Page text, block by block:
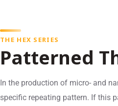
THE HEX SERIES
Patterned
In the production of micro- and
specific repeating pattern. If this